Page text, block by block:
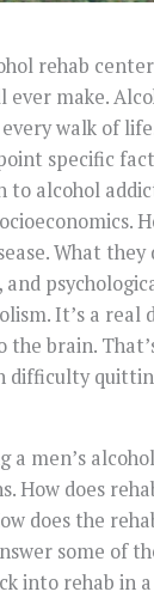
rehab
ever make.
walk of
specific
to alcohol
What
It’s a real
the brain.
difficulty
a men’s
How does
does the
some of
into rehab in